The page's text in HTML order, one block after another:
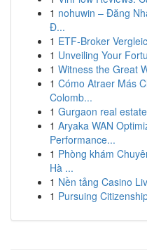
1 nohuwin – Đăng
Đ...
1 ETF-Broker
1 Unveiling Your
1 Witness the Great
1 Cómo Atraer Más
Colomb...
1 Gurgaon real
1 Aryaka WAN
Performance...
1 Phòng khám
Hà ...
1 Nền tảng Casino
1 Pursuing